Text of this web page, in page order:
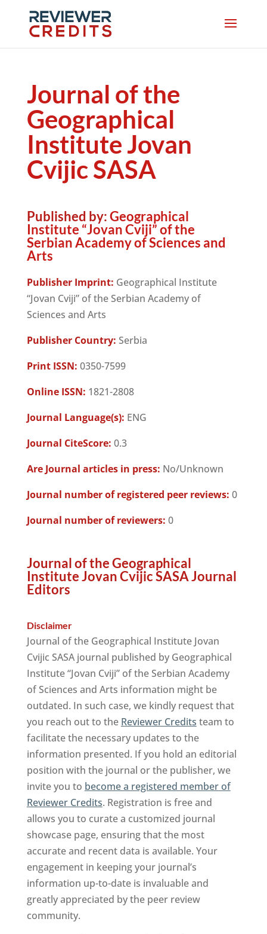
Journal of the
Geographical
Institute Jovan
Cvijic SASA
Published by:Geographical
Institute “Jovan Cviji” of the
Serbian Academy of Sciences and
Arts
Publisher Imprint: Geographical Institute
“Jovan Cviji” of the Serbian Academy of
Sciences and Arts
Publisher Country: Serbia
Print ISSN: 0350-7599
Online ISSN: 1821-2808
Journal Language(s): ENG
Journal CiteScore: 0.3
Are Journal articles in press: No/Unknown
Journal number of registered peer reviews: 0
Journal number of reviewers: 0
Journal of the Geographical
Institute Jovan Cvijic SASA Journal
Editors
Disclaimer
Journal of the Geographical Institute Jovan
Cvijic SASA journal published by Geographical
Institute “Jovan Cviji” of the Serbian Academy
of Sciences and Arts information might be
outdated. In such case, we kindly request that
you reach out to the Reviewer Credits team to
facilitate the necessary updates to the
information presented. If you hold an editorial
position with the journal or the publisher, we
invite you to become a registered member of
Reviewer Credits. Registration is free and
allows you to curate a customized journal
showcase page, ensuring that the most
accurate and recent data is available. Your
engagement in keeping your journal’s
information up-to-date is invaluable and
greatly appreciated by the peer review
community.